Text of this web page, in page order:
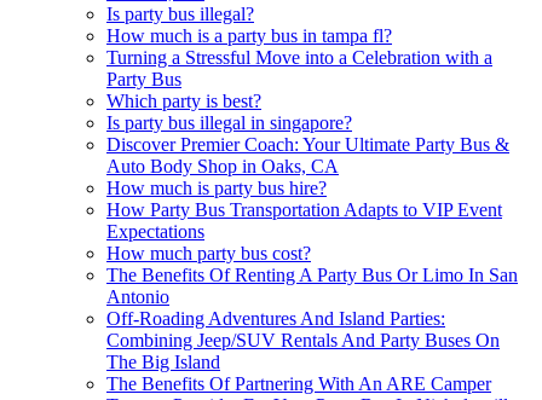
Is party bus illegal?
How much is a party bus in tampa fl?
Turning a Stressful Move into a Celebration with a
Party Bus
Which party is best?
Is party bus illegal in singapore?
Discover Premier Coach: Your Ultimate Party Bus &
Auto Body Shop in Oaks, CA
How much is party bus hire?
How Party Bus Transportation Adapts to VIP Event
Expectations
How much party bus cost?
The Benefits Of Renting A Party Bus Or Limo In San
Antonio
Off-Roading Adventures And Island Parties:
Combining Jeep/SUV Rentals And Party Buses On
The Big Island
The Benefits Of Partnering With An ARE Camper